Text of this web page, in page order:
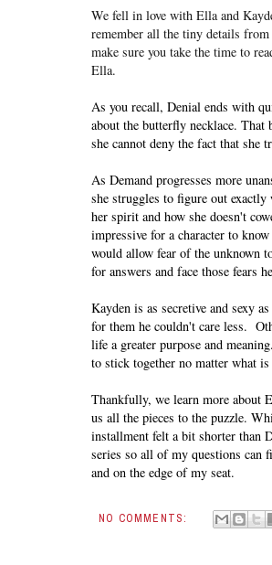
We fell in love with Ella and
remember all the tiny details
make sure you take the time to
Ella.
As you recall, Denial ends with
about the butterfly necklace. That
she cannot deny the fact that she
As Demand progresses more
she struggles to figure out
her spirit and how she doesn't
impressive for a character to
would allow fear of the unknown
for answers and face those fears
Kayden is as secretive and sexy
for them he couldn't care less.
life a greater purpose and
to stick together no matter what
Thankfully, we learn more about
us all the pieces to the puzzle.
installment felt a bit shorter than
series so all of my questions can
and on the edge of my seat.
NO COMMENTS: